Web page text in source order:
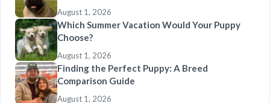
August 1, 2026
Which Summer Vacation Would Your Puppy
Choose?
August 1, 2026
Finding the Perfect Puppy: A Breed
Comparison Guide
August 1, 2026